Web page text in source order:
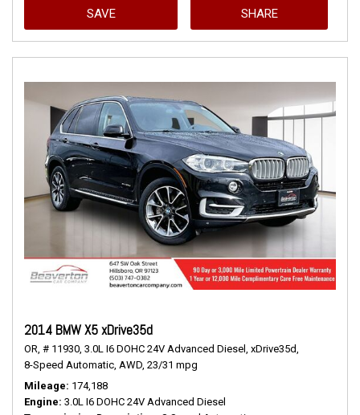
SAVE SHARE
2014 BMW X5 xDrive35d
OR, # 11930, 3.0L I6 DOHC 24V Advanced Diesel, xDrive35d,
8-Speed Automatic, AWD, 23/31 mpg
Mileage 174,188
Engine 3.0L I6 DOHC 24V Advanced Diesel